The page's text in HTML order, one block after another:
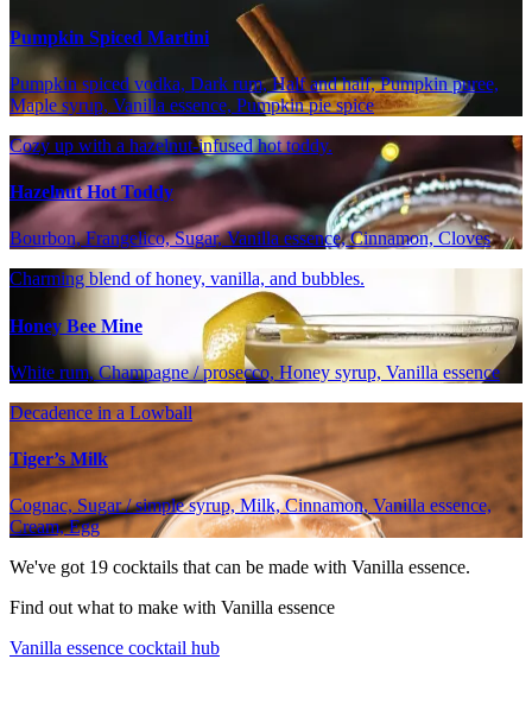
Pumpkin Spiced Martini
Pumpkin spiced vodka, Dark rum, Half and half, Pumpkin puree,
Maple syrup, Vanilla essence, Pumpkin pie spice
Cozy up with a hazelnut-infused hot toddy.
Hazelnut Hot Toddy
Bourbon, Frangelico, Sugar, Vanilla essence, Cinnamon, Cloves
Charming blend of honey, vanilla, and bubbles.
Honey Bee Mine
White rum, Champagne / prosecco, Honey syrup, Vanilla essence
Decadence in a Lowball
Tiger’s Milk
Cognac, Sugar / simple syrup, Milk, Cinnamon, Vanilla essence,
Cream, Egg
We've got 19 cocktails that can be made with Vanilla essence.
Find out what to make with Vanilla essence
Vanilla essence cocktail hub